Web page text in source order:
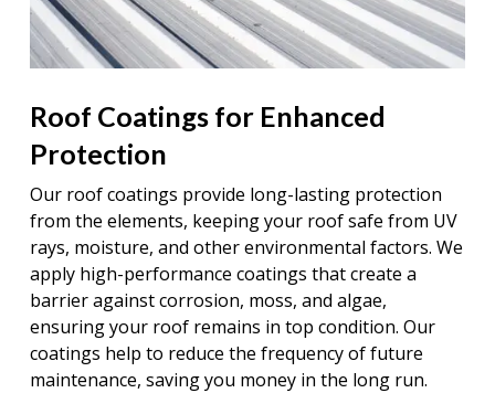
Roof Coatings for Enhanced
Protection
Our roof coatings provide long-lasting protection
from the elements, keeping your roof safe from UV
rays, moisture, and other environmental factors. We
apply high-performance coatings that create a
barrier against corrosion, moss, and algae,
ensuring your roof remains in top condition. Our
coatings help to reduce the frequency of future
maintenance, saving you money in the long run.